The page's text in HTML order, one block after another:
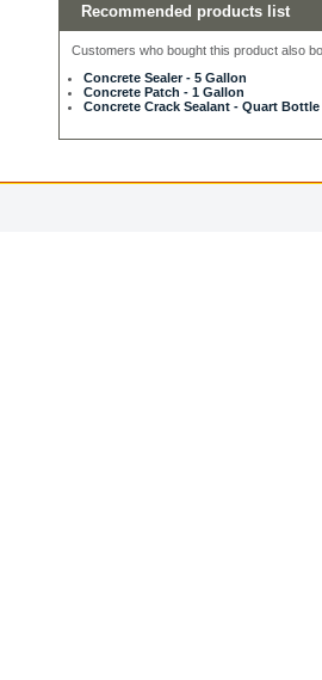
Recommended products list
Customers who bought this product also
Concrete Sealer - 5 Gallon
Concrete Patch - 1 Gallon
Concrete Crack Sealant - Quart Bottle